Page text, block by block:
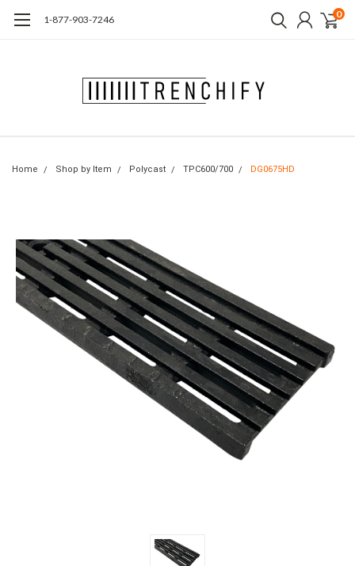
1-877-903-7246 0
Home Shop by Item Polycast TPC600/700 DG0675HD